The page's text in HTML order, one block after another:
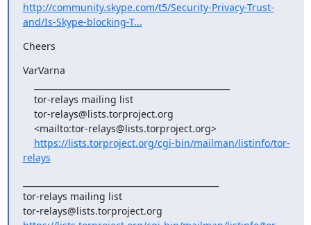
http://community.skype.com/t5/Security-Privacy-Trust-
and/Is-Skype-blocking-T...
Cheers
VarVarna
https://lists.torproject.org/cgi-bin/mailman/listinfo/tor-
relays
tor-relays mailing list